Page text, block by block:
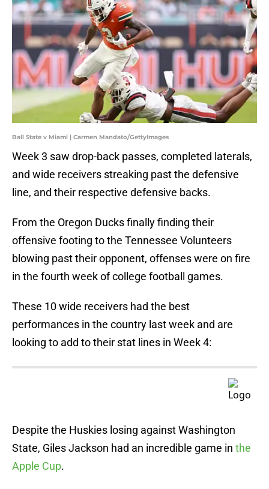
Ball State v Miami | Carmen Mandato/GettyImages
Week 3 saw drop-back passes, completed laterals,
and wide receivers streaking past the defensive
line, and their respective defensive backs.
From the Oregon Ducks finally finding their
offensive footing to the Tennessee Volunteers
blowing past their opponent, offenses were on fire
in the fourth week of college football games.
These 10 wide receivers had the best
performances in the country last week and are
looking to add to their stat lines in Week 4:
Despite the Huskies losing against Washington
State, Giles Jackson had an incredible game in the
Apple Cup.